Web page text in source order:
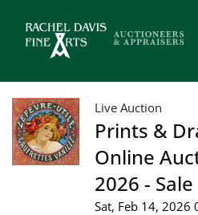
Live Auction
Prints &
Online
2026 -
Sat, Feb 14, 2026